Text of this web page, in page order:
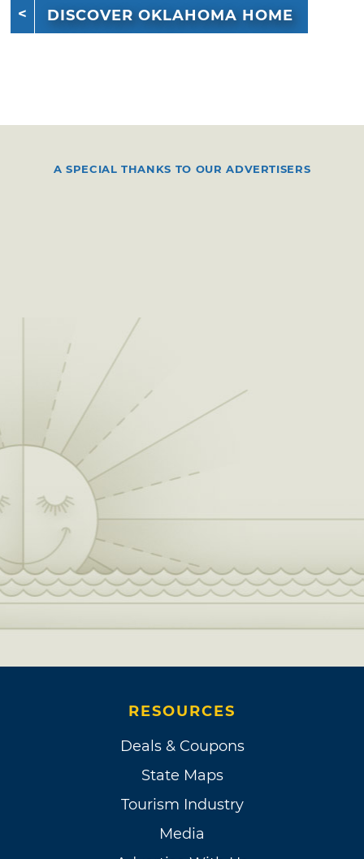
DISCOVER OKLAHOMA HOME
A SPECIAL THANKS TO OUR ADVERTISERS
RESOURCES
Deals & Coupons
State Maps
Tourism Industry
Media